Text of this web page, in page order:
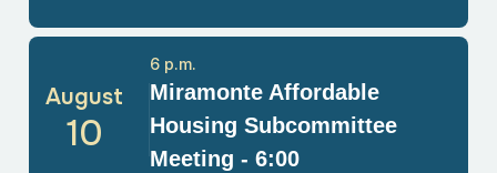
August
10
Miramonte Affordable
Housing Subcommittee
Meeting - 6:00
6 p.m.